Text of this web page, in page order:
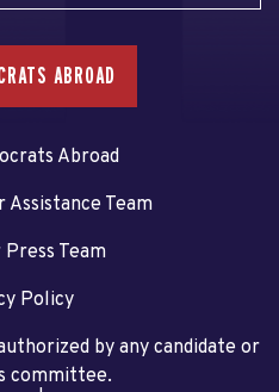
ABROAD
Abroad
Assistance Team
Team
Policy
by any candidate or
committee.